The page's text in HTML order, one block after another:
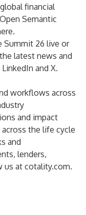
financial
Semantic
.
Summit 26 live or
latest news and
LinkedIn and X.
workflows across
and impact
the life cycle
and
lenders,
us at cotality.com.